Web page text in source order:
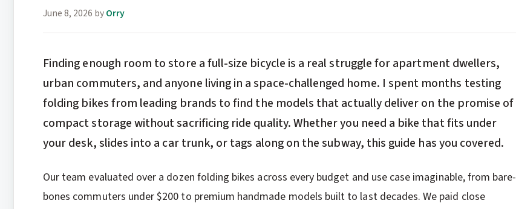
June 8, 2026 byOrry
Finding enough room to store a full-size bicycle is a real struggle for apartment dwellers,
urban commuters, and anyone living in a space-challenged home. I spent months testing
folding bikes from leading brands to find the models that actually deliver on the promise of
compact storage without sacrificing ride quality. Whether you need a bike that fits under
your desk, slides into a car trunk, or tags along on the subway, this guide has you covered.
Our team evaluated over a dozen folding bikes across every budget and use case imaginable, from bare-
bones commuters under $200 to premium handmade models built to last decades. We paid close